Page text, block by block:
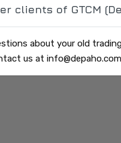
clients of GTCM
about your old
us at
Glossary